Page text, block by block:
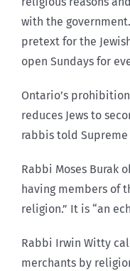
with the
pretext for the
open Sundays for
Ontario’s
reduces Jews to
rabbis told Supreme
Rabbi Moses Burak
having members of
religion.” It is “an
Rabbi Irwin Witty
merchants by